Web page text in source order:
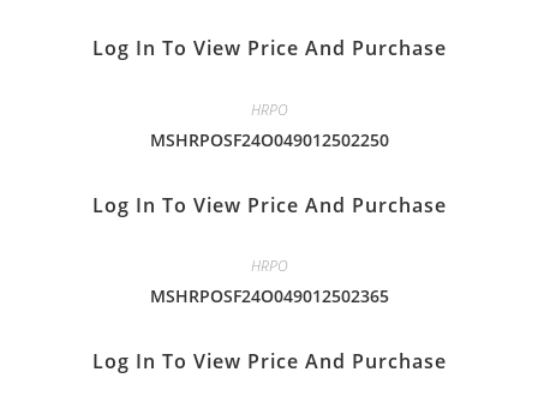
Log In To View Price And Purchase
HRPO
MSHRPOSF24O049012502250
Log In To View Price And Purchase
HRPO
MSHRPOSF24O049012502365
Log In To View Price And Purchase